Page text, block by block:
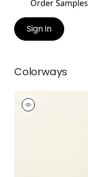
Order Samples
Sign In
Colorways
TALUK SISAL
Wallpaper